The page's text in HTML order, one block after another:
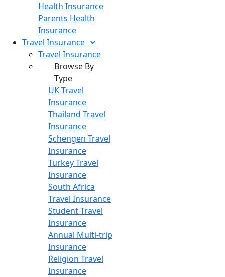
Health Insurance
Parents Health
Insurance
Travel Insurance
Travel Insurance
Browse By
Type
UK Travel
Insurance
Thailand Travel
Insurance
Schengen Travel
Insurance
Turkey Travel
Insurance
South Africa
Travel Insurance
Student Travel
Insurance
Annual Multi-trip
Insurance
Religion Travel
Insurance